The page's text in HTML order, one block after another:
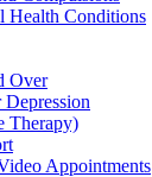
Health Conditions
Over
Therapy)
Appointments